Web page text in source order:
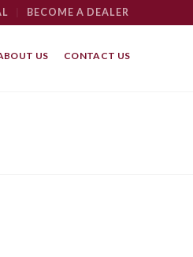
BECOME A DEALER
US CONTACT US